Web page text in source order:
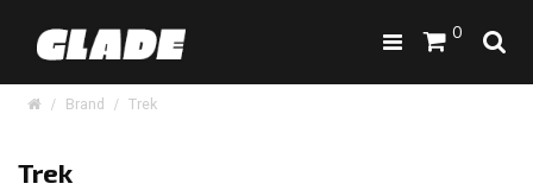
0
Brand Trek
Trek